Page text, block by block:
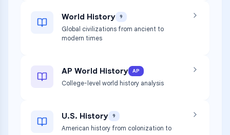
World History 9
Global civilizations from ancient to
modern times
AP World History AP
College-level world history analysis
U.S. History 9
American history from colonization to